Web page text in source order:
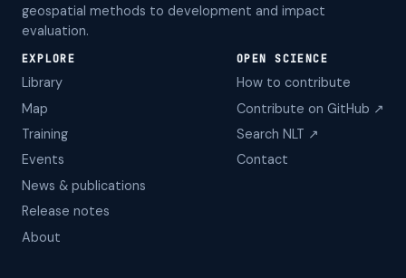
geospatial methods to development and impact
evaluation.
EXPLORE
Library
Map
Training
Events
News & publications
Release notes
About
OPEN SCIENCE
How to contribute
Contribute on GitHub ↗
Search NLT ↗
Contact